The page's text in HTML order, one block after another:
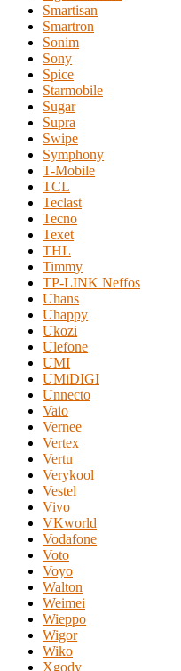
Smartisan
Smartron
Sonim
Sony
Spice
Starmobile
Sugar
Supra
Swipe
Symphony
T-Mobile
TCL
Teclast
Tecno
Texet
THL
Timmy
TP-LINK Neffos
Uhans
Uhappy
Ukozi
Ulefone
UMI
UMiDIGI
Unnecto
Vaio
Vernee
Vertex
Vertu
Verykool
Vestel
Vivo
VKworld
Vodafone
Voto
Voyo
Walton
Weimei
Wieppo
Wigor
Wiko
Xgody